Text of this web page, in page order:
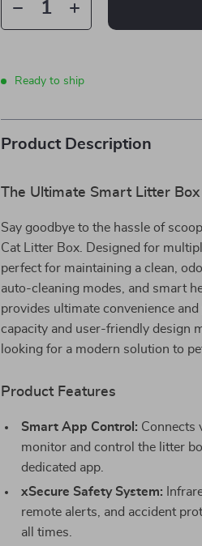
Ready to ship
Product Description
The Ultimate Smart Litter
Say goodbye to the hassle of
Cat Litter Box. Designed for
perfect for maintaining a clean,
auto-cleaning modes, and smart
provides ultimate convenience
capacity and user-friendly design
looking for a modern solution to
Product Features
Smart App Control: Connects
monitor and control the litter
dedicated app.
xSecure Safety System:
remote alerts, and accident
all times.